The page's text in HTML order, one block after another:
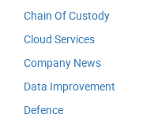
Chain Of Custody
Cloud Services
Company News
Data Improvement
Defence